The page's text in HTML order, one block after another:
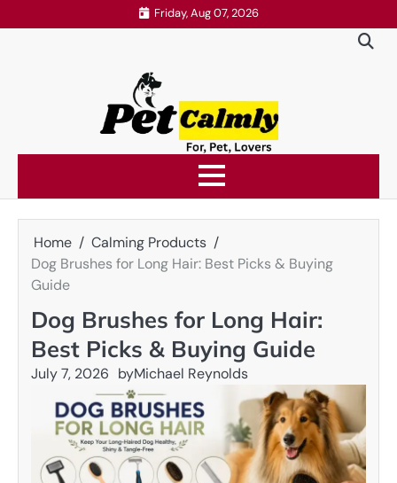
to
Friday, Aug 07, 2026
Home
Calming Products
Dog Brushes for Long Hair: Best Picks & Buying
Guide
Dog Brushes for Long Hair:
Best Picks & Buying Guide
July 7, 2026 byMichael Reynolds